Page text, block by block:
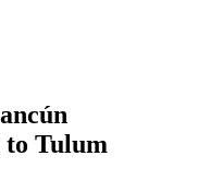
Tulum